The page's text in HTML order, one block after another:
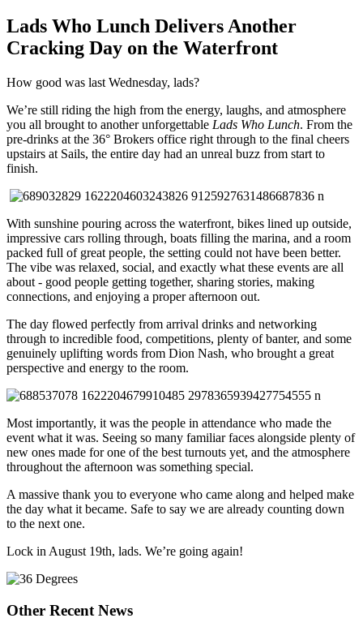
Lads Who Lunch Delivers Another
Cracking Day on the Waterfront
How good was last Wednesday, lads?
We’re still riding the high from the energy, laughs, and atmosphere
you all brought to another unforgettable Lads Who Lunch. From the
pre-drinks at the 36° Brokers office right through to the final cheers
upstairs at Sails, the entire day had an unreal buzz from start to
finish.
With sunshine pouring across the waterfront, bikes lined up outside,
impressive cars rolling through, boats filling the marina, and a room
packed full of great people, the setting could not have been better.
The vibe was relaxed, social, and exactly what these events are all
about - good people getting together, sharing stories, making
connections, and enjoying a proper afternoon out.
The day flowed perfectly from arrival drinks and networking
through to incredible food, competitions, plenty of banter, and some
genuinely uplifting words from Dion Nash, who brought a great
perspective and energy to the room.
Most importantly, it was the people in attendance who made the
event what it was. Seeing so many familiar faces alongside plenty of
new ones made for one of the best turnouts yet, and the atmosphere
throughout the afternoon was something special.
A massive thank you to everyone who came along and helped make
the day what it became. Safe to say we are already counting down
to the next one.
Lock in August 19th, lads. We’re going again!
Other Recent News